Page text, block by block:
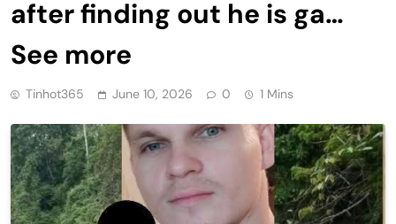
after finding out he is ga…
See more
Tinhot365 June 10, 2026 0 1 Mins